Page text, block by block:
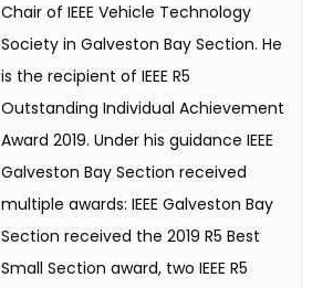
Chair of IEEE Vehicle Technology
Society in Galveston Bay Section. He
is the recipient of IEEE R5
Outstanding Individual Achievement
Award 2019. Under his guidance IEEE
Galveston Bay Section received
multiple awards: IEEE Galveston Bay
Section received the 2019 R5 Best
Small Section award, two IEEE R5